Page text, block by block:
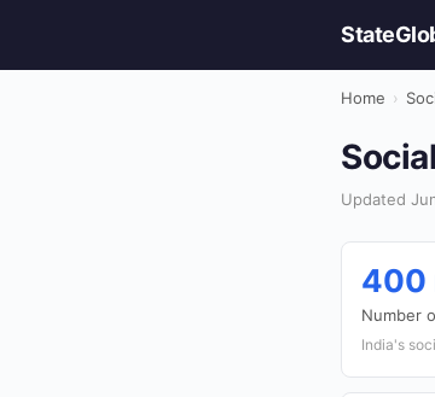
Home ›
Updated
400
Number
India's